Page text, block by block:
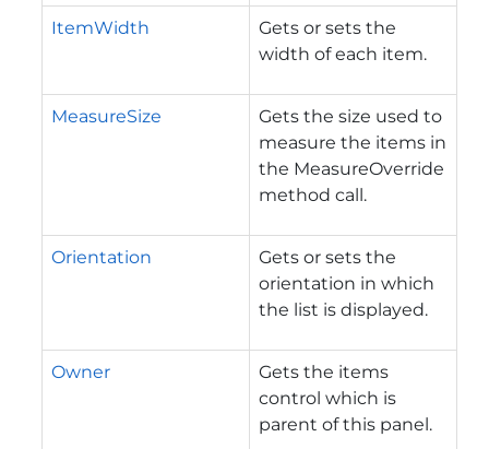
ItemWidth
Gets or sets the
width of each item.
MeasureSize
Gets the size used to
measure the items in
the MeasureOverride
method call.
Orientation
Gets or sets the
orientation in which
the list is displayed.
Owner
Gets the items
control which is
parent of this panel.